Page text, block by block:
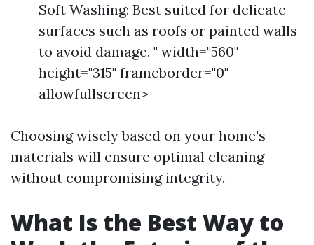
Soft Washing: Best suited for delicate
surfaces such as roofs or painted walls
to avoid damage. " width="560"
height="315" frameborder="0"
allowfullscreen>
Choosing wisely based on your home's
materials will ensure optimal cleaning
without compromising integrity.
What Is the Best Way to